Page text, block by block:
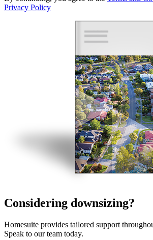
Privacy Policy
Considering downsizing?
Homesuite provides tailored support
Speak to our team today.